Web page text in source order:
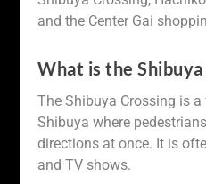
and the Center Gai
What is the Shibuya
The Shibuya Crossing is
Shibuya where
directions at once. It is
and TV shows.